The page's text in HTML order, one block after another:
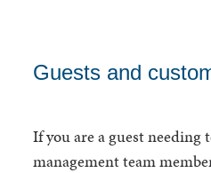
Guests and
If you are a guest needing
management team